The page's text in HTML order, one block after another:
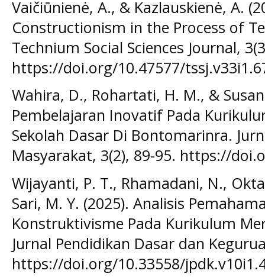
Vaičiūnienė, A., & Kazlauskienė, A.
Constructionism in the Process of
Technium Social Sciences Journal,
https://doi.org/10.47577/
Wahira, D., Rohartati, H. M., &
Pembelajaran Inovatif Pada
Sekolah Dasar Di Bontomarinra.
Masyarakat, 3(2), 89-95. https://
Wijayanti, P. T., Rhamadani, N.,
Sari, M. Y. (2025). Analisis
Konstruktivisme Pada Kurikulum
Jurnal Pendidikan Dasar dan
https://doi.org/10.33558/